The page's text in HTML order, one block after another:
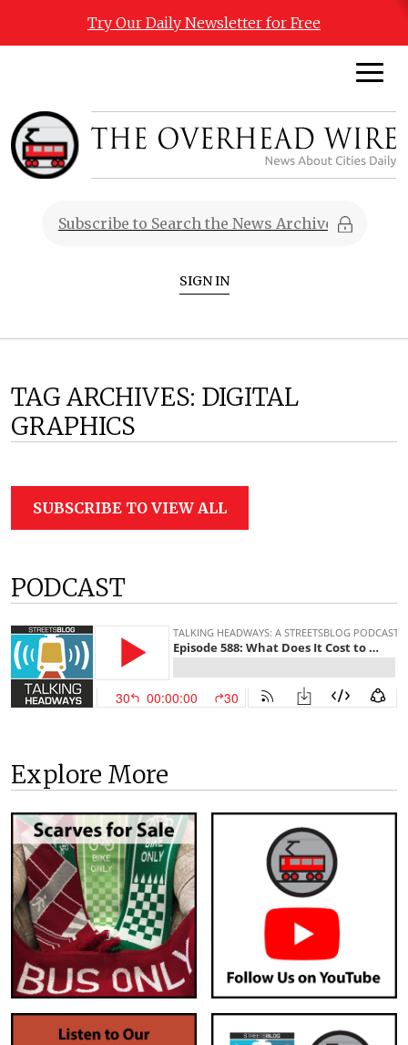
Try Our Daily Newsletter for Free
SIGN IN
TAG ARCHIVES: DIGITAL
GRAPHICS
SUBSCRIBE TO VIEW ALL
PODCAST
Explore More